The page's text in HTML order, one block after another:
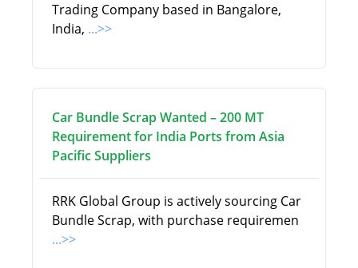
Trading Company based in Bangalore,
India, ...>>
Car Bundle Scrap Wanted – 200 MT
Requirement for India Ports from Asia
Pacific Suppliers
RRK Global Group is actively sourcing Car
Bundle Scrap, with purchase requiremen
...>>